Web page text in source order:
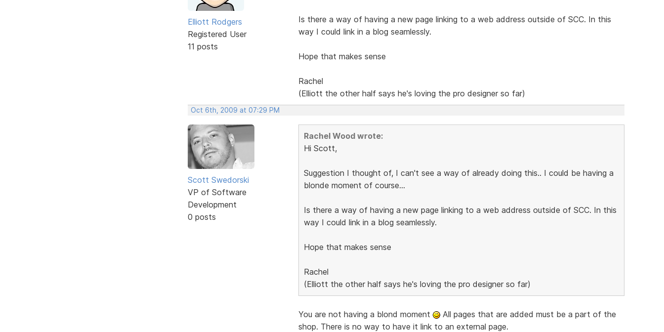
Elliott Rodgers
Registered User
11 posts
Is there a way of having a new page linking to a web address outside of SCC. In this
way I could link in a blog seamlessly.
Hope that makes sense
Rachel
(Elliott the other half says he's loving the pro designer so far)
Oct 6th, 2009 at 07:29 PM
Scott Swedorski
VP of Software
Development
0 posts
Rachel Wood wrote:
Hi Scott,
Suggestion I thought of, I can't see a way of already doing this.. I could be having a
blonde moment of course...
Is there a way of having a new page linking to a web address outside of SCC. In this
way I could link in a blog seamlessly.
Hope that makes sense
Rachel
(Elliott the other half says he's loving the pro designer so far)
You are not having a blond moment
All pages that are added must be a part of the
shop. There is no way to have it link to an external page.